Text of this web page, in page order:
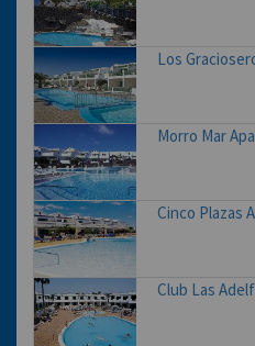
Los
Morro Mar
Cinco Plazas
Club Las